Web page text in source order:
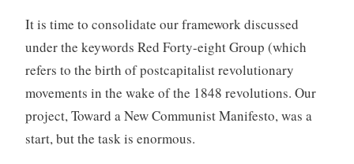
It is time to consolidate our framework discussed
under the keywords Red Forty-eight Group (which
refers to the birth of postcapitalist revolutionary
movements in the wake of the 1848 revolutions. Our
project, Toward a New Communist Manifesto, was a
start, but the task is enormous.